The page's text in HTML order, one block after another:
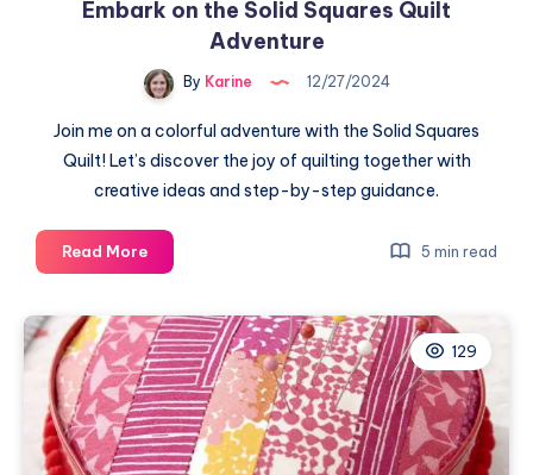
Embark on the Solid Squares Quilt
Adventure
By Karine 12/27/2024
Join me on a colorful adventure with the Solid Squares
Quilt! Let’s discover the joy of quilting together with
creative ideas and step-by-step guidance.
Read MoreEmbark
on
Solid
Squares
Quilt
Adventure
5 min read
129